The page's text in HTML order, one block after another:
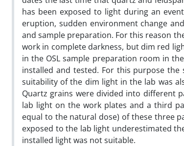
has been exposed to light during an
eruption, sudden environment change
and sample preparation. For this reason
work in complete darkness, but dim red
in the OSL sample preparation room in
installed and tested. For this purpose
suitability of the dim light in the lab was
Quartz grains were divided into different
lab light on the work plates and a third
equal to the natural dose) of these three
exposed to the lab light underestimated
installed light was not suitable.